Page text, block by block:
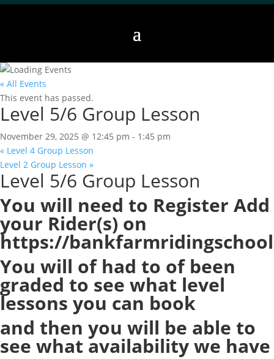
« All Events
This event has passed.
Level 5/6 Group Lesson
November 29, 2025 @ 12:45 pm - 1:45 pm
« Level 4 Group Lesson
Level 2 Group Lesson »
Level 5/6 Group Lesson
You will need to Register Add
your Rider(s) on
https://
You will of had to of been
graded to see what level
lessons you can book
and then you will be able to
see what availability we have